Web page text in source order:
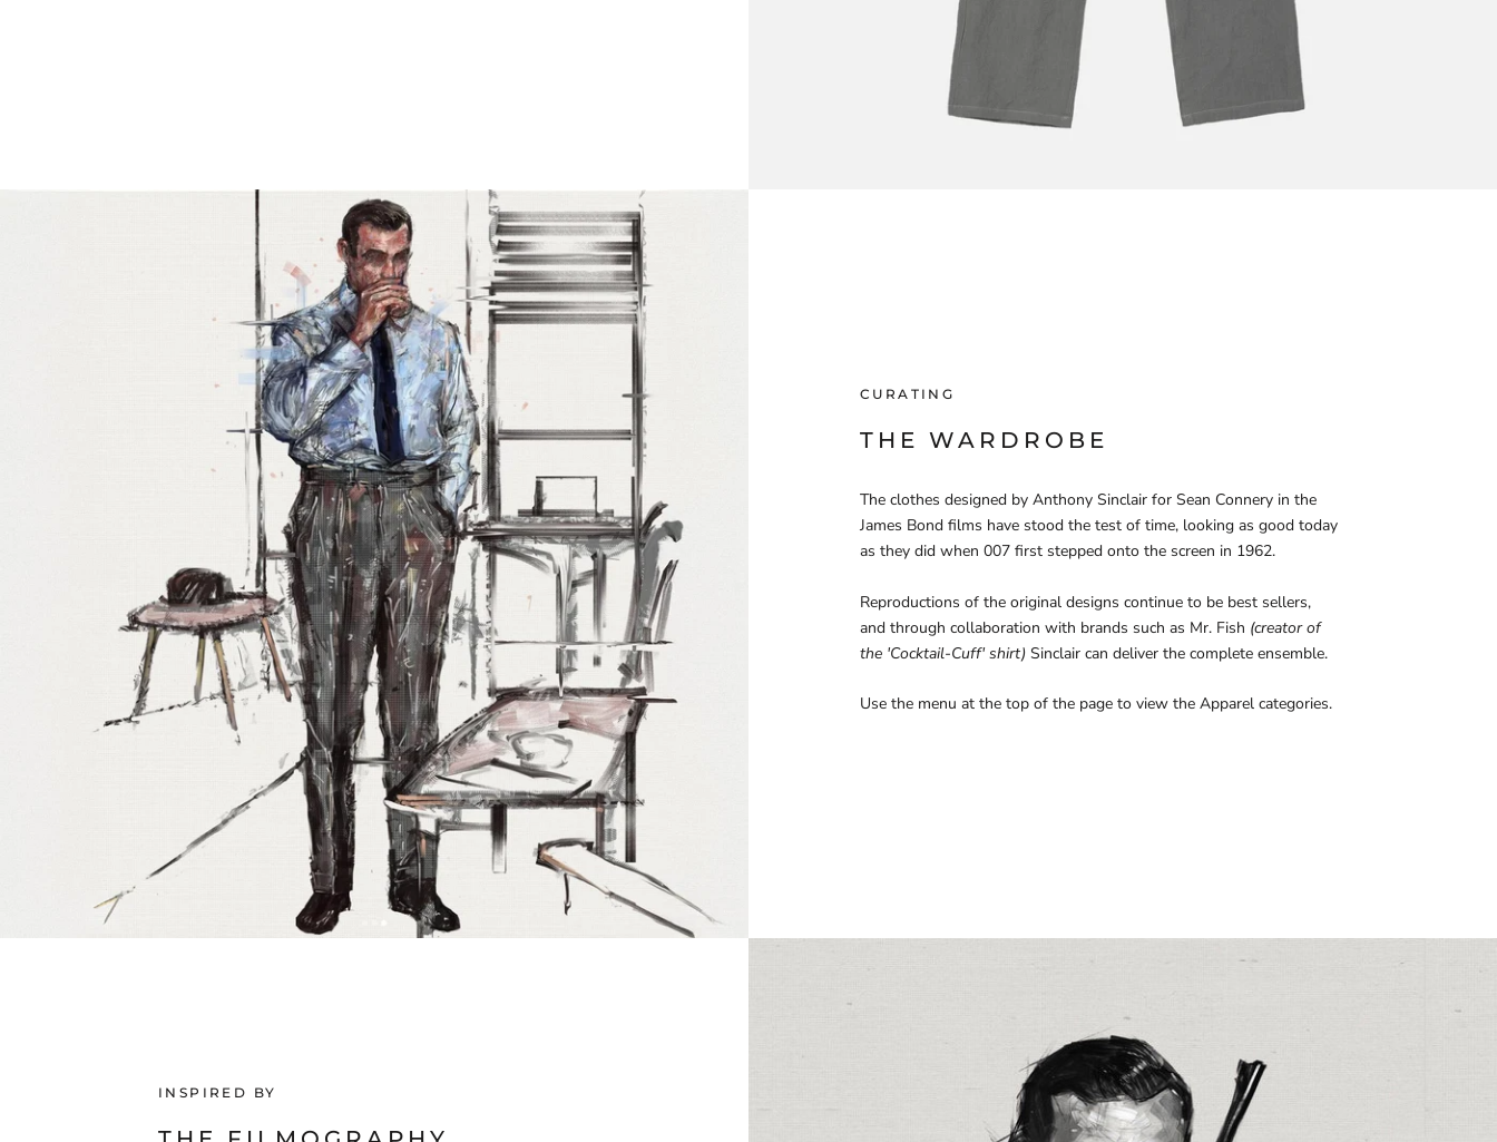
CURATING
THE WARDROBE
The clothes designed by Anthony Sinclair for Sean Connery in the
James Bond films have stood the test of time, looking as good today
as they did when 007 first stepped onto the screen in 1962.
Reproductions of the original designs continue to be best sellers,
and through collaboration with brands such as Mr. Fish (creator of
the 'Cocktail-Cuff' shirt) Sinclair can deliver the complete ensemble.
Use the menu at the top of the page to view the Apparel categories.
INSPIRED BY